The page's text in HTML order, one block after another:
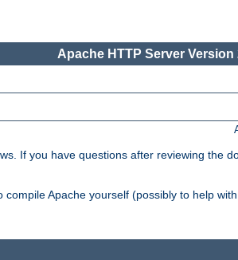
Apache HTTP Server Version
If you have questions after reviewing the
Apache yourself (possibly to help